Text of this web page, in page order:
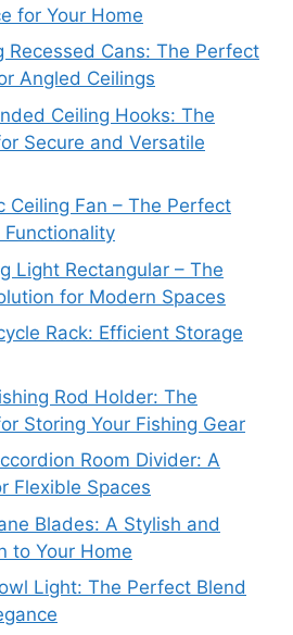
for Your Home
Recessed Cans: The Perfect
Angled Ceilings
Ceiling Hooks: The
Secure and Versatile
Ceiling Fan – The Perfect
Light Rectangular – The
for Modern Spaces
Rack: Efficient Storage
Rod Holder: The
Storing Your Fishing Gear
Room Divider: A
Flexible Spaces
Blades: A Stylish and
to Your Home
Light: The Perfect Blend